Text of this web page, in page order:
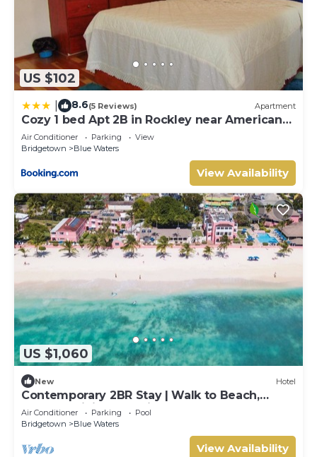
US $102
8.6(5 Reviews) Apartment
Cozy 1 bed Apt 2B in Rockley near American
Embassy
Air Conditioner Parking
View
Bridgetown
Blue Waters
View Availability
US $1,060
New Hotel
Contemporary 2BR Stay | Walk to Beach,
Shops & Dining | 2 Units
Air Conditioner Parking
Pool
Bridgetown
Blue Waters
View Availability